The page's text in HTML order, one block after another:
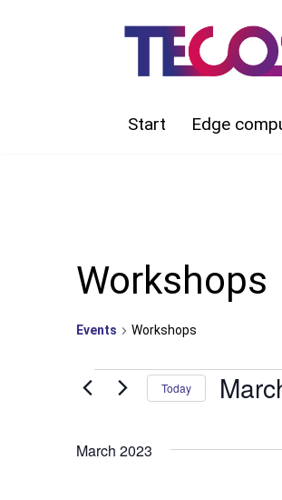
Start Edge
Workshops
Events Workshops
Today
March 2023